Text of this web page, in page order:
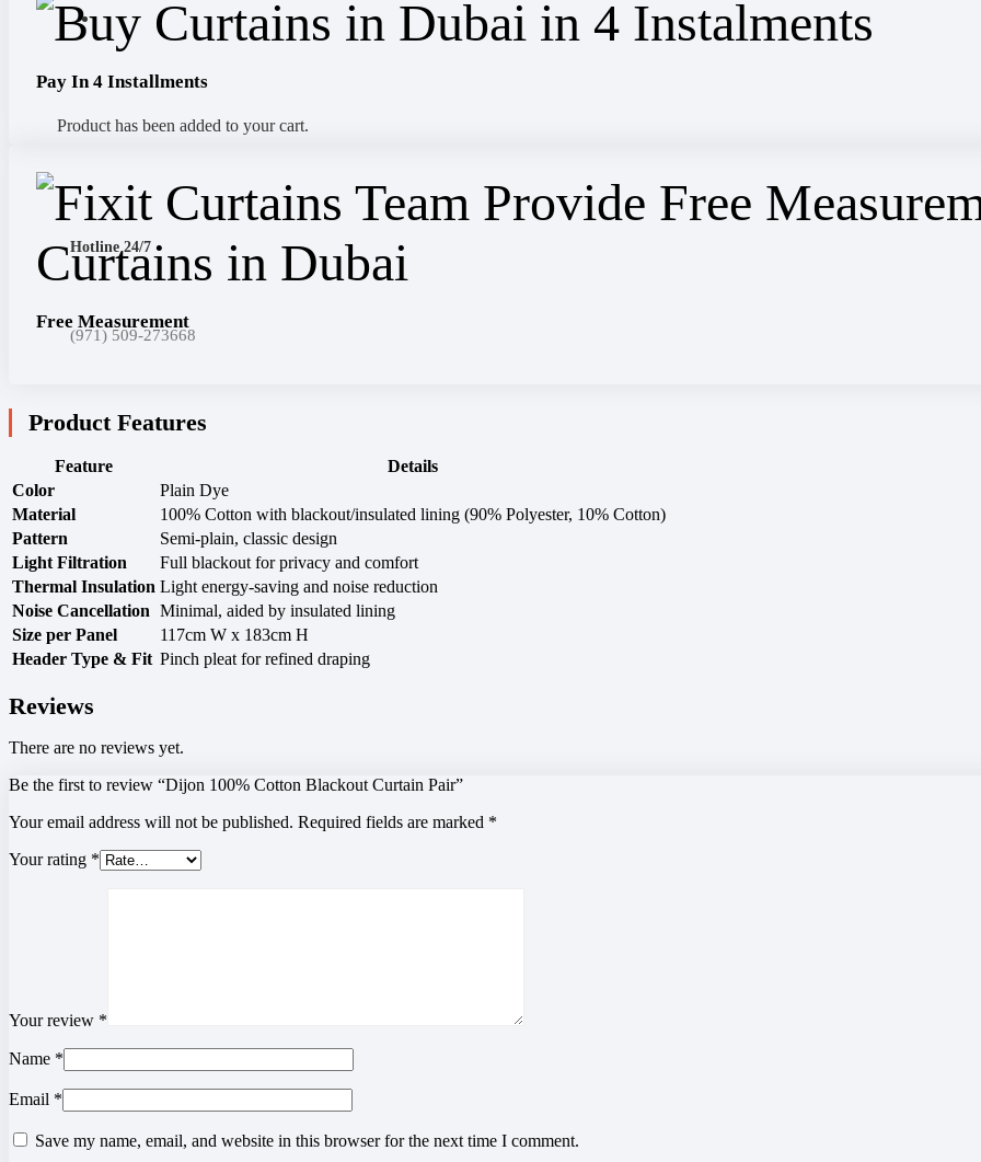
Product has been added to your cart.
Hotline 24/7
(971) 509-273668
Pay In 4 Installments
Free Measurement
Product Features
Feature
Details
Color
Plain Dye
Material
100% Cotton with blackout/insulated lining (90% Polyester, 10% Cotton)
Pattern
Semi-plain, classic design
Light Filtration
Full blackout for privacy and comfort
Thermal Insulation Light energy-saving and noise reduction
Noise Cancellation Minimal, aided by insulated lining
Size per Panel
117cm W x 183cm H
Header Type & Fit Pinch pleat for refined draping
Reviews
There are no reviews yet.
Be the first to review “Dijon 100% Cotton Blackout Curtain Pair”
Your email address will not be published. Required fields are marked *
Your rating *
Your review *
Name *
Email *
Save my name, email, and website in this browser for the next time I comment.